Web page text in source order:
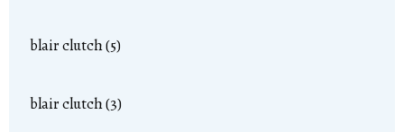
blair clutch (5)
blair clutch (3)